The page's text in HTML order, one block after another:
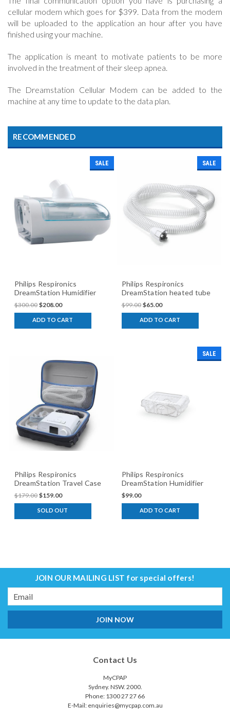
cellular modem which goes for $399. Data from the modem
will be uploaded to the application an hour after you have
finished using your machine.
The application is meant to motivate patients to be more
involved in the treatment of their sleep apnea.
The Dreamstation Cellular Modem can be added to the
machine at any time to update to the data plan.
RECOMMENDED
SALE
Philips Respironics
DreamStation Humidifier
$300.00 $208.00
ADD TO CART
SALE
Philips Respironics
DreamStation heated tube
$99.00 $65.00
ADD TO CART
Philips Respironics
DreamStation Travel Case
$179.00 $159.00
SOLD OUT
SALE
Philips Respironics
DreamStation Humidifier
Chamber
$99.00
ADD TO CART
JOIN OUR MAILING LIST for special offers!
Email
Address
Contact Us
MyCPAP
Sydney. NSW. 2000.
Phone: 1300 27 27 66
E-Mail: enquiries@mycpap.com.au